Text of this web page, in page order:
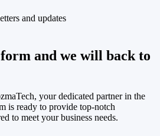
and updates
and we will back to
your dedicated partner in the
is ready to provide top-notch
to meet your business needs.